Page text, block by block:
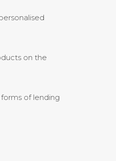
on the
of lending